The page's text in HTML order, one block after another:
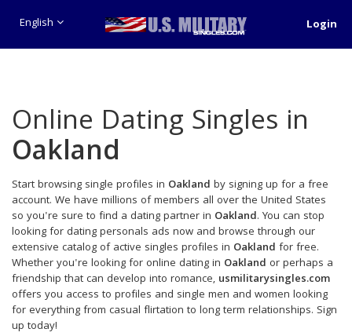
English Login
Online Dating Singles in
Oakland
Start browsing single profiles in Oakland by signing up for a free
account. We have millions of members all over the United States
so you're sure to find a dating partner in Oakland. You can stop
looking for dating personals ads now and browse through our
extensive catalog of active singles profiles in Oakland for free.
Whether you're looking for online dating in Oakland or perhaps a
friendship that can develop into romance, usmilitarysingles.com
offers you access to profiles and single men and women looking
for everything from casual flirtation to long term relationships. Sign
up today!